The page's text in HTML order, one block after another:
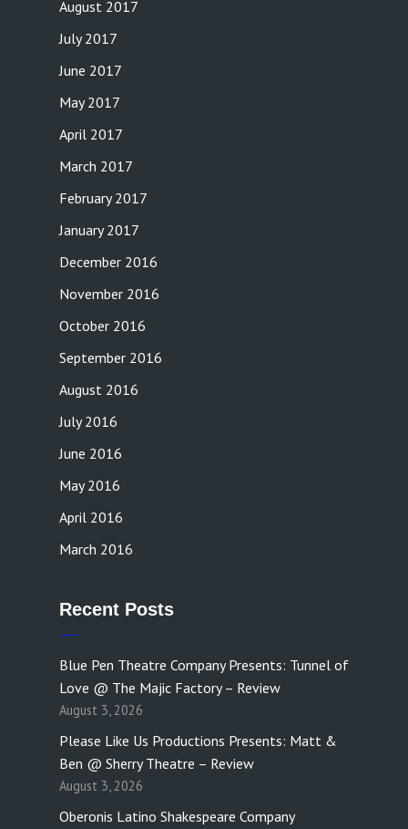
August 2017
July 2017
June 2017
May 2017
April 2017
March 2017
February 2017
January 2017
December 2016
November 2016
October 2016
September 2016
August 2016
July 2016
June 2016
May 2016
April 2016
March 2016
Recent Posts
Blue Pen Theatre Company Presents: Tunnel of
Love @ The Majic Factory – Review
August 3, 2026
Please Like Us Productions Presents: Matt &
Ben @ Sherry Theatre – Review
August 3, 2026
Oberonis Latino Shakespeare Company